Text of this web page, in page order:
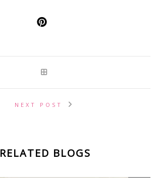
NEXT POST
RELATED BLOGS